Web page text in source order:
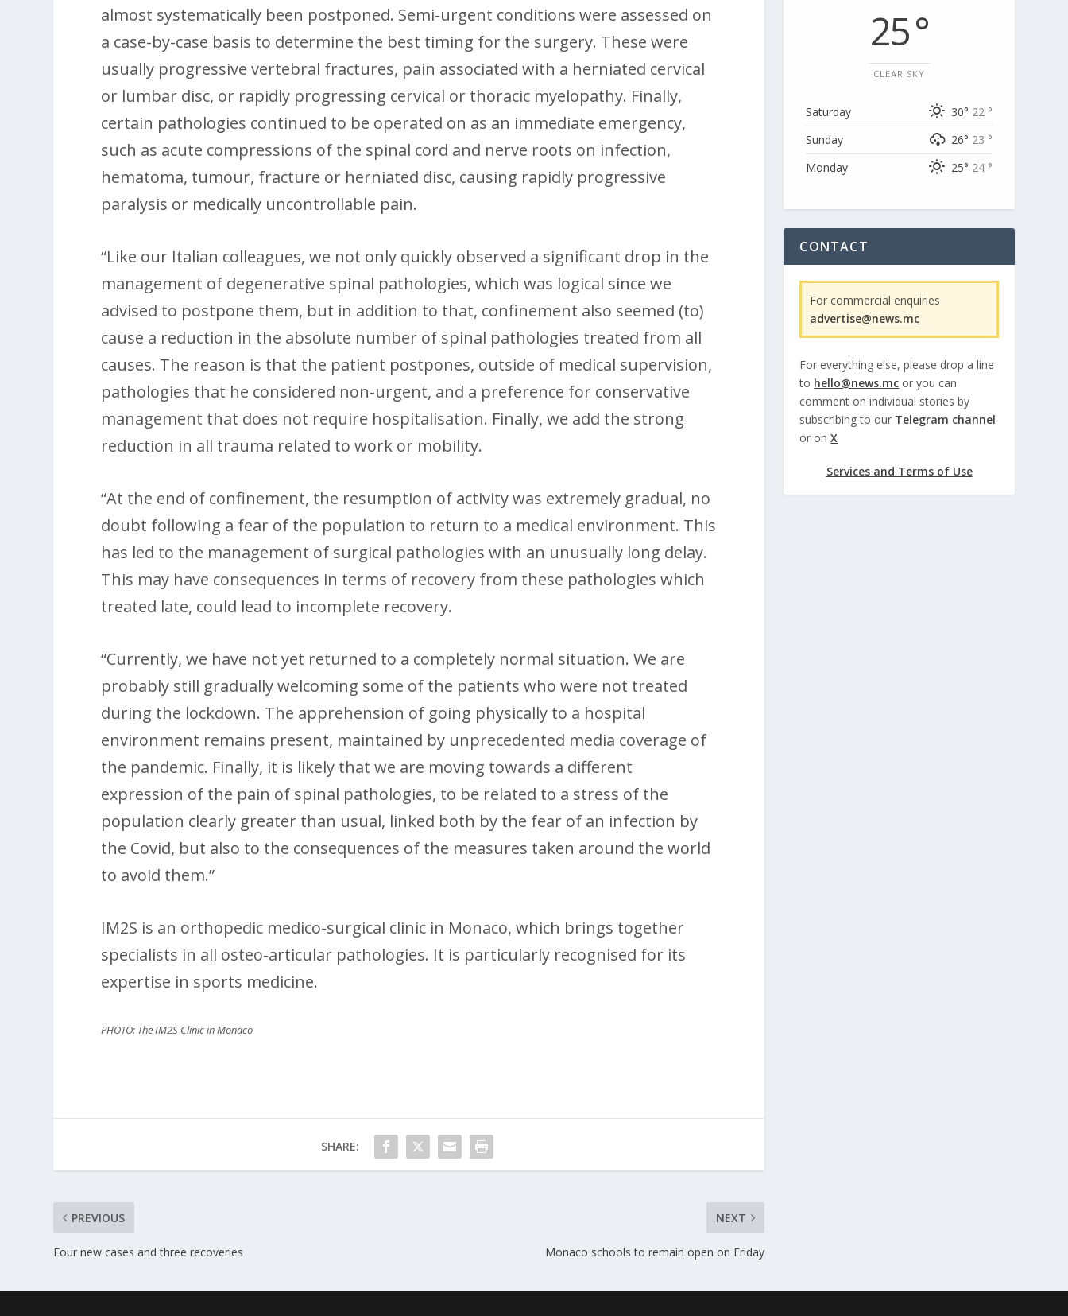
almost systematically been postponed. Semi-urgent conditions were assessed on
a case-by-case basis to determine the best timing for the surgery. These were
usually progressive vertebral fractures, pain associated with a herniated cervical
or lumbar disc, or rapidly progressing cervical or thoracic myelopathy. Finally,
certain pathologies continued to be operated on as an immediate emergency,
such as acute compressions of the spinal cord and nerve roots on infection,
hematoma, tumour, fracture or herniated disc, causing rapidly progressive
paralysis or medically uncontrollable pain.
“Like our Italian colleagues, we not only quickly observed a significant drop in the
management of degenerative spinal pathologies, which was logical since we
advised to postpone them, but in addition to that, confinement also seemed (to)
cause a reduction in the absolute number of spinal pathologies treated from all
causes. The reason is that the patient postpones, outside of medical supervision,
pathologies that he considered non-urgent, and a preference for conservative
management that does not require hospitalisation. Finally, we add the strong
reduction in all trauma related to work or mobility.
“At the end of confinement, the resumption of activity was extremely gradual, no
doubt following a fear of the population to return to a medical environment. This
has led to the management of surgical pathologies with an unusually long delay.
This may have consequences in terms of recovery from these pathologies which
treated late, could lead to incomplete recovery.
“Currently, we have not yet returned to a completely normal situation. We are
probably still gradually welcoming some of the patients who were not treated
during the lockdown. The apprehension of going physically to a hospital
environment remains present, maintained by unprecedented media coverage of
the pandemic. Finally, it is likely that we are moving towards a different
expression of the pain of spinal pathologies, to be related to a stress of the
population clearly greater than usual, linked both by the fear of an infection by
the Covid, but also to the consequences of the measures taken around the world
to avoid them.”
IM2S is an orthopedic medico-surgical clinic in Monaco, which brings together
specialists in all osteo-articular pathologies. It is particularly recognised for its
expertise in sports medicine.
PHOTO: The IM2S Clinic in Monaco
SHARE:
PREVIOUS
Four new cases and three recoveries
NEXT
Monaco schools to remain open on Friday
25 °
CLEAR SKY
Saturday 30° 22 °
Sunday
26° 23 °
Monday
25° 24 °
CONTACT
For commercial enquiries
advertise@news.mc
For everything else, please drop a line
to hello@news.mc or you can
comment on individual stories by
subscribing to our Telegram channel
or onX
Services and Terms of Use